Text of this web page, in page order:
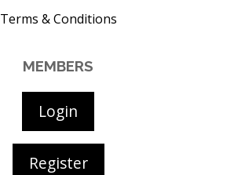
Terms & Conditions
MEMBERS
Login
Register